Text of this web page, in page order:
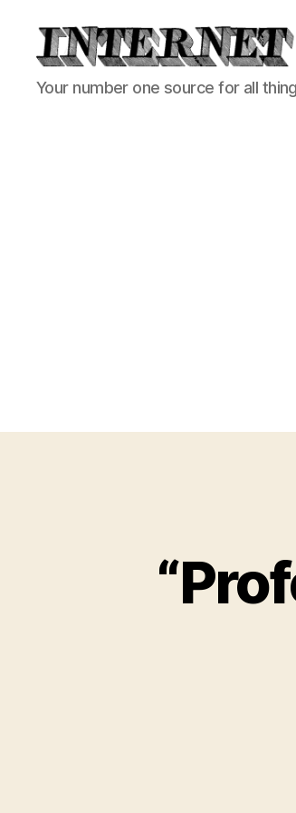
Internet
Chronicle
Your number one source for all